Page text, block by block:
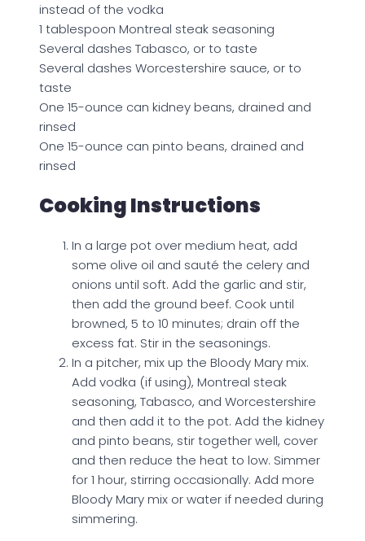
instead of the vodka
1 tablespoon Montreal steak seasoning
Several dashes Tabasco, or to taste
Several dashes Worcestershire sauce, or to
taste
One 15-ounce can kidney beans, drained and
rinsed
One 15-ounce can pinto beans, drained and
rinsed
Cooking Instructions
In a large pot over medium heat, add
some olive oil and sauté the celery and
onions until soft. Add the garlic and stir,
then add the ground beef. Cook until
browned, 5 to 10 minutes; drain off the
excess fat. Stir in the seasonings.
In a pitcher, mix up the Bloody Mary mix.
Add vodka (if using), Montreal steak
seasoning, Tabasco, and Worcestershire
and then add it to the pot. Add the kidney
and pinto beans, stir together well, cover
and then reduce the heat to low. Simmer
for 1 hour, stirring occasionally. Add more
Bloody Mary mix or water if needed during
simmering.